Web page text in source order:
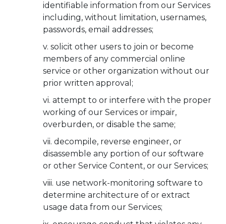
identifiable information from our Services
including, without limitation, usernames,
passwords, email addresses;
solicit other users to join or become
members of any commercial online
service or other organization without our
prior written approval;
attempt to or interfere with the proper
working of our Services or impair,
overburden, or disable the same;
decompile, reverse engineer, or
disassemble any portion of our software
or other Service Content, or our Services;
use network-monitoring software to
determine architecture of or extract
usage data from our Services;